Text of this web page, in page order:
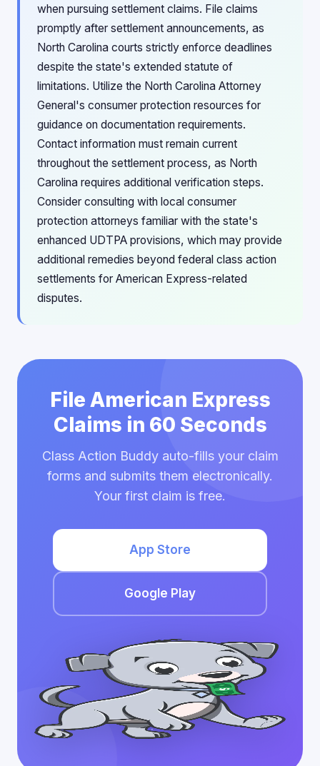
when pursuing settlement claims. File claims
promptly after settlement announcements, as
North Carolina courts strictly enforce deadlines
despite the state's extended statute of
limitations. Utilize the North Carolina Attorney
General's consumer protection resources for
guidance on documentation requirements.
Contact information must remain current
throughout the settlement process, as North
Carolina requires additional verification steps.
Consider consulting with local consumer
protection attorneys familiar with the state's
enhanced UDTPA provisions, which may provide
additional remedies beyond federal class action
settlements for American Express-related
disputes.
File American Express
Claims in 60 Seconds
Class Action Buddy auto-fills your claim
forms and submits them electronically.
Your first claim is free.
App Store
Google Play